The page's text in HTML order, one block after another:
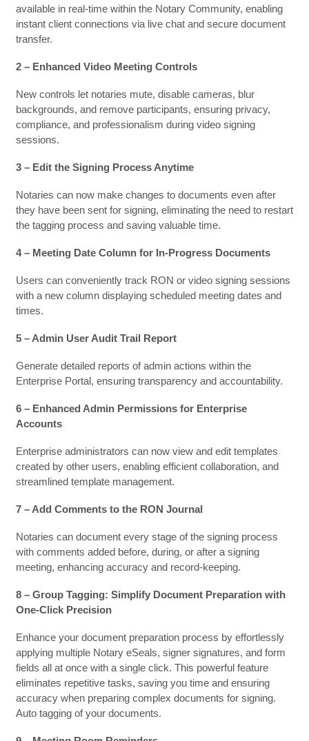
available in real-time within the Notary Community, enabling
instant client connections via live chat and secure document
transfer.
2 – Enhanced Video Meeting Controls
New controls let notaries mute, disable cameras, blur
backgrounds, and remove participants, ensuring privacy,
compliance, and professionalism during video signing
sessions.
3 – Edit the Signing Process Anytime
Notaries can now make changes to documents even after
they have been sent for signing, eliminating the need to restart
the tagging process and saving valuable time.
4 – Meeting Date Column for In-Progress Documents
Users can conveniently track RON or video signing sessions
with a new column displaying scheduled meeting dates and
times.
5 – Admin User Audit Trail Report
Generate detailed reports of admin actions within the
Enterprise Portal, ensuring transparency and accountability.
6 – Enhanced Admin Permissions for Enterprise
Accounts
Enterprise administrators can now view and edit templates
created by other users, enabling efficient collaboration, and
streamlined template management.
7 – Add Comments to the RON Journal
Notaries can document every stage of the signing process
with comments added before, during, or after a signing
meeting, enhancing accuracy and record-keeping.
8 – Group Tagging: Simplify Document Preparation with
One-Click Precision
Enhance your document preparation process by effortlessly
applying multiple Notary eSeals, signer signatures, and form
fields all at once with a single click. This powerful feature
eliminates repetitive tasks, saving you time and ensuring
accuracy when preparing complex documents for signing.
Auto tagging of your documents.